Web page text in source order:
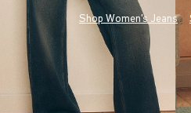
Shop Women's Jeans